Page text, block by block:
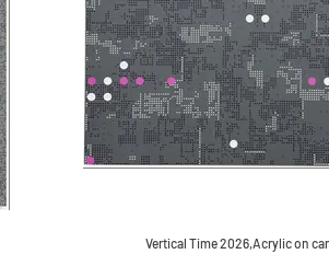
Vertical Time 2026,Acrylic on